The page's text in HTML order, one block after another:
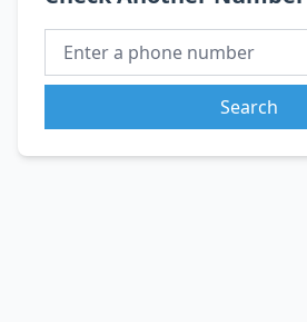
Search